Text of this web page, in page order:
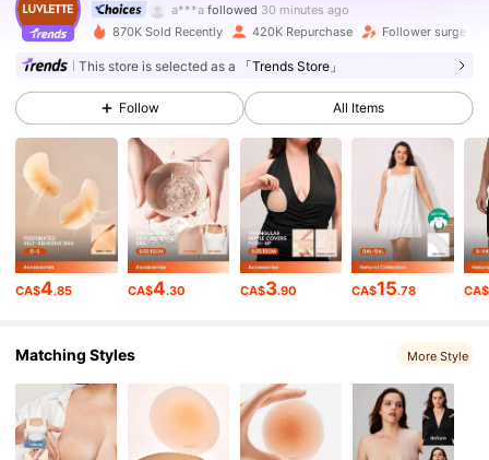
a***afollowed 30 minutes ago
839K Followers
4.91 839K Followers
4.91 839K Followers
4.91 839K Followers
870K Sold Recently 420K Repurchase Follower surge
This store is selected as a 「Trends Store」
Follow All Items
CA$4.85 CA$4.30 CA$3.90 CA$15.78 CA$
Matching Styles More Style